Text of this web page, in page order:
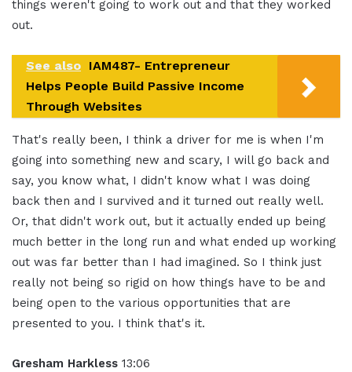
things weren't going to work out and that they worked
out.
See also IAM487- Entrepreneur
Helps People Build Passive Income
Through Websites
That's really been, I think a driver for me is when I'm
going into something new and scary, I will go back and
say, you know what, I didn't know what I was doing
back then and I survived and it turned out really well.
Or, that didn't work out, but it actually ended up being
much better in the long run and what ended up working
out was far better than I had imagined. So I think just
really not being so rigid on how things have to be and
being open to the various opportunities that are
presented to you. I think that's it.
Gresham Harkless 13:06